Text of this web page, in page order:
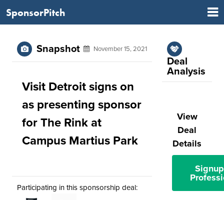
SponsorPitch
Snapshot November 15, 2021
Visit Detroit signs on
as presenting sponsor
for The Rink at
Campus Martius Park
Participating in this sponsorship deal:
Deal
Analysis
View
Deal
Details